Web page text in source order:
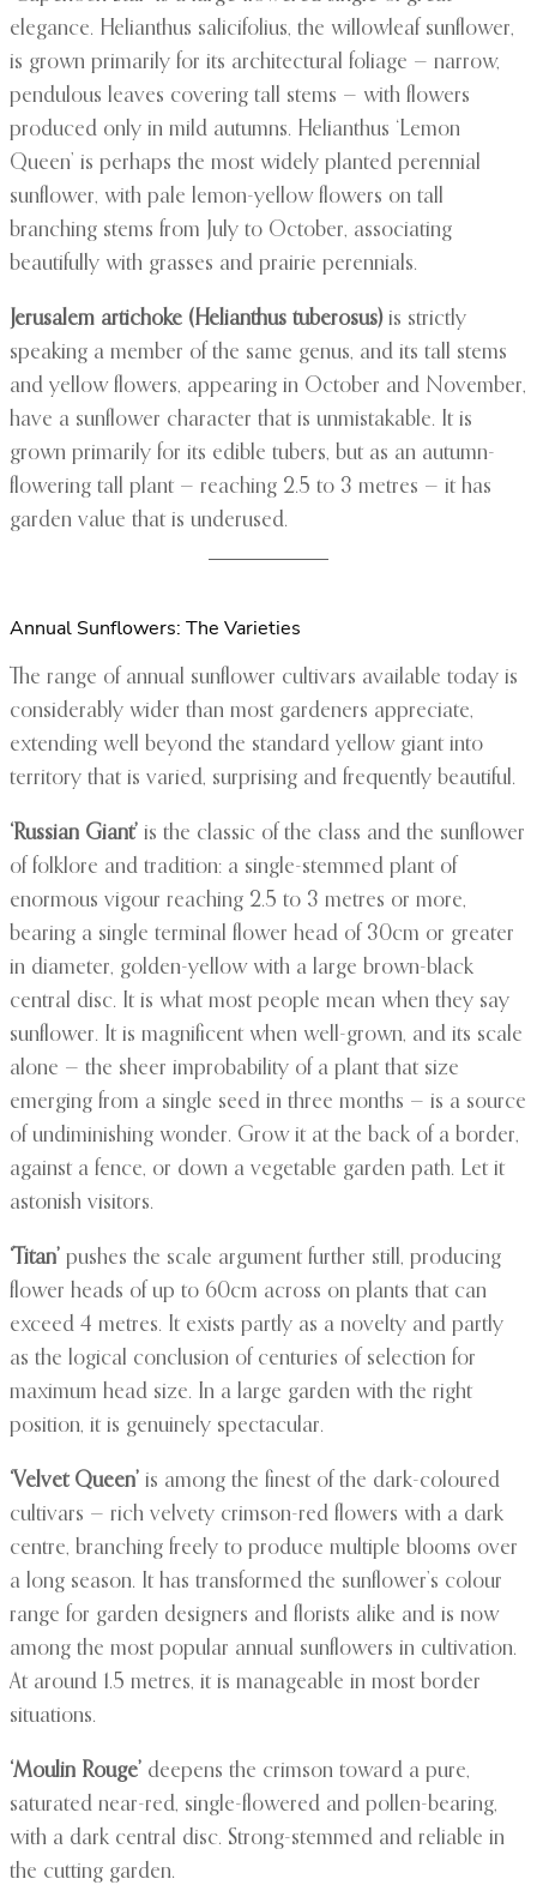
elegance. Helianthus salicifolius, the willowleaf sunflower,
is grown primarily for its architectural foliage — narrow,
pendulous leaves covering tall stems — with flowers
produced only in mild autumns. Helianthus ‘Lemon
Queen’ is perhaps the most widely planted perennial
sunflower, with pale lemon-yellow flowers on tall
branching stems from July to October, associating
beautifully with grasses and prairie perennials.
Jerusalem artichoke (Helianthus tuberosus)is strictly
speaking a member of the same genus, and its tall stems
and yellow flowers, appearing in October and November,
have a sunflower character that is unmistakable. It is
grown primarily for its edible tubers, but as an autumn-
flowering tall plant — reaching 2.5 to 3 metres — it has
garden value that is underused.
Annual Sunflowers: The Varieties
The range of annual sunflower cultivars available today is
considerably wider than most gardeners appreciate,
extending well beyond the standard yellow giant into
territory that is varied, surprising and frequently beautiful.
‘Russian Giant’ is the classic of the class and the sunflower
of folklore and tradition: a single-stemmed plant of
enormous vigour reaching 2.5 to 3 metres or more,
bearing a single terminal flower head of 30cm or greater
in diameter, golden-yellow with a large brown-black
central disc. It is what most people mean when they say
sunflower. It is magnificent when well-grown, and its scale
alone — the sheer improbability of a plant that size
emerging from a single seed in three months — is a source
of undiminishing wonder. Grow it at the back of a border,
against a fence, or down a vegetable garden path. Let it
astonish visitors.
‘Titan’ pushes the scale argument further still, producing
flower heads of up to 60cm across on plants that can
exceed 4 metres. It exists partly as a novelty and partly
as the logical conclusion of centuries of selection for
maximum head size. In a large garden with the right
position, it is genuinely spectacular.
‘Velvet Queen’ is among the finest of the dark-coloured
cultivars — rich velvety crimson-red flowers with a dark
centre, branching freely to produce multiple blooms over
a long season. It has transformed the sunflower’s colour
range for garden designers and florists alike and is now
among the most popular annual sunflowers in cultivation.
At around 1.5 metres, it is manageable in most border
situations.
‘Moulin Rouge’ deepens the crimson toward a pure,
saturated near-red, single-flowered and pollen-bearing,
with a dark central disc. Strong-stemmed and reliable in
the cutting garden.